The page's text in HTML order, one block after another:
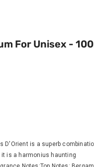
For Unisex -
D'Orient is a superb
is a harmonius haunting